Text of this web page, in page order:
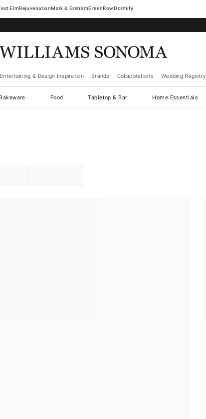
ElmRejuvenationMark & GrahamGreenRowDormify
Entertaining & Design Inspiration Brands Collaborations Wedding Registry
Bakeware Food Tabletop & Bar Home Essentials